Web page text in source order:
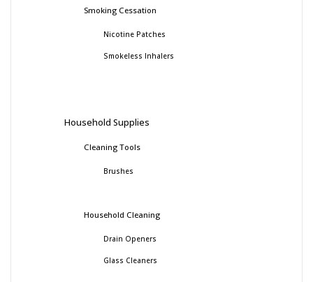
Smoking Cessation
Nicotine Patches
Smokeless Inhalers
Household Supplies
Cleaning Tools
Brushes
Household Cleaning
Drain Openers
Glass Cleaners